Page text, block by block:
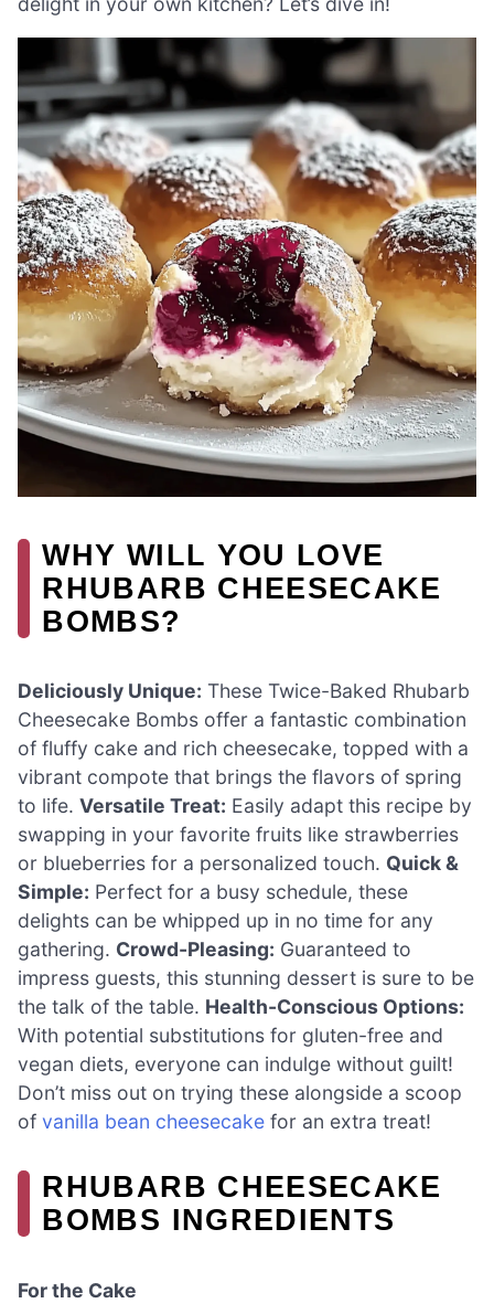
WHY WILL YOU LOVE
RHUBARB CHEESECAKE
BOMBS?
Deliciously Unique: These Twice-Baked Rhubarb
Cheesecake Bombs offer a fantastic combination
of fluffy cake and rich cheesecake, topped with a
vibrant compote that brings the flavors of spring
to life. Versatile Treat: Easily adapt this recipe by
swapping in your favorite fruits like strawberries
or blueberries for a personalized touch. Quick &
Simple: Perfect for a busy schedule, these
delights can be whipped up in no time for any
gathering. Crowd-Pleasing: Guaranteed to
impress guests, this stunning dessert is sure to be
the talk of the table. Health-Conscious Options:
With potential substitutions for gluten-free and
vegan diets, everyone can indulge without guilt!
Don’t miss out on trying these alongside a scoop
of vanilla bean cheesecake for an extra treat!
RHUBARB CHEESECAKE
BOMBS INGREDIENTS
For the Cake